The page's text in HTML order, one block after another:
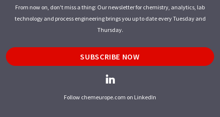
From now on, don't miss a thing: Our newsletter for chemistry, analytics, lab
technology and process engineering brings you up to date every Tuesday and
Thursday.
SUBSCRIBE NOW
Follow chemeurope.com on LinkedIn